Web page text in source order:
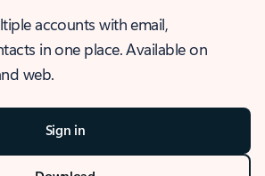
accounts with email,
in one place. Available on
web.
Sign in